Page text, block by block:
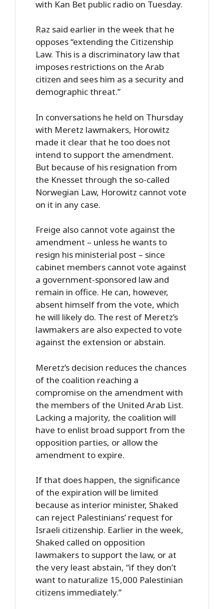
with Kan Bet public radio on Tuesday.
Raz said earlier in the week that he
opposes “extending the Citizenship
Law. This is a discriminatory law that
imposes restrictions on the Arab
citizen and sees him as a security and
demographic threat.”
In conversations he held on Thursday
with Meretz lawmakers, Horowitz
made it clear that he too does not
intend to support the amendment.
But because of his resignation from
the Knesset through the so-called
Norwegian Law, Horowitz cannot vote
on it in any case.
Freige also cannot vote against the
amendment – unless he wants to
resign his ministerial post – since
cabinet members cannot vote against
a government-sponsored law and
remain in office. He can, however,
absent himself from the vote, which
he will likely do. The rest of Meretz’s
lawmakers are also expected to vote
against the extension or abstain.
Meretz’s decision reduces the chances
of the coalition reaching a
compromise on the amendment with
the members of the United Arab List.
Lacking a majority, the coalition will
have to enlist broad support from the
opposition parties, or allow the
amendment to expire.
If that does happen, the significance
of the expiration will be limited
because as interior minister, Shaked
can reject Palestinians’ request for
Israeli citizenship. Earlier in the week,
Shaked called on opposition
lawmakers to support the law, or at
the very least abstain, “if they don’t
want to naturalize 15,000 Palestinian
citizens immediately.”